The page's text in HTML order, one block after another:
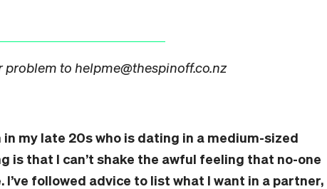
problem to helpme@thespinoff.co.nz
in my late 20s who is dating in a medium-sized
is that I can’t shake the awful feeling that no-one
I’ve followed advice to list what I want in a partner,